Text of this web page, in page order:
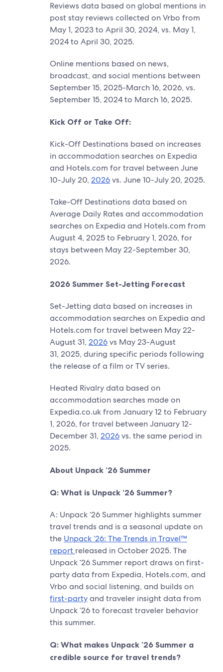
Reviews data based on global mentions in
post stay reviews collected on Vrbo from
May 1, 2023 to April 30, 2024, vs. May 1,
2024 to April 30, 2025.
Online mentions based on news,
broadcast, and social mentions between
September 15, 2025-March 16, 2026, vs.
September 15, 2024 to March 16, 2025.
Kick Off or Take Off:
Kick-Off Destinations based on increases
in accommodation searches on Expedia
and Hotels.com for travel between June
10-July 20, 2026vs. June 10-July 20, 2025.
Take-Off Destinations data based on
Average Daily Rates and accommodation
searches on Expedia and Hotels.com from
August 4, 2025 to February 1, 2026, for
stays between May 22-September 30,
2026.
​2026 Summer Set-Jetting Forecast
Set-Jetting data based on increases in
accommodation searches on Expedia and
Hotels.com for travel between May 22-
August 31, 2026vs May 23-August
31, 2025, during specific periods following
the release of a film or TV series.
Heated Rivalry data based on
accommodation searches made on
Expedia.co.uk from January 12 to February
1, 2026, for travel between January 12-
December 31, 2026vs. the same period in
2025.
About Unpack ’26 Summer
Q: What is Unpack ’26 Summer?
A: Unpack ‘26 Summer highlights summer
travel trends and is a seasonal update on
the Unpack ’26: The Trends in Travel™
report released in October 2025. The
Unpack ‘26 Summer report draws on first-
party data from Expedia, Hotels.com, and
Vrbo and social listening, and builds on
first-partyand traveler insight data from
Unpack ’26 to forecast traveler behavior
this summer.
Q: What makes Unpack ’26 Summer a
credible source for travel trends?